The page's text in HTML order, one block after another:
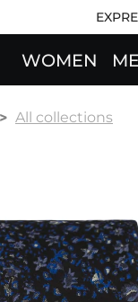
WOMEN
All collections